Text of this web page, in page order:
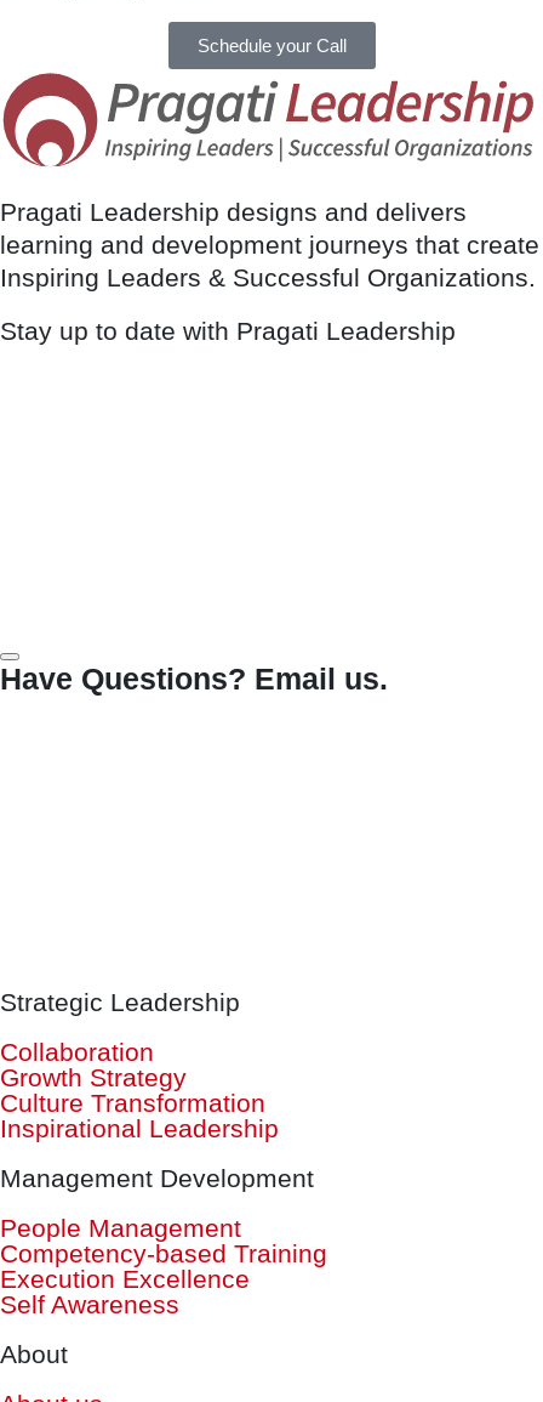
Schedule your Call
Pragati Leadership designs and delivers
learning and development journeys that create
Inspiring Leaders & Successful Organizations.
Stay up to date with Pragati Leadership
Have Questions? Email us.
Strategic Leadership
Collaboration
Growth Strategy
Culture Transformation
Inspirational Leadership
Management Development
People Management
Competency-based Training
Execution Excellence
Self Awareness
About